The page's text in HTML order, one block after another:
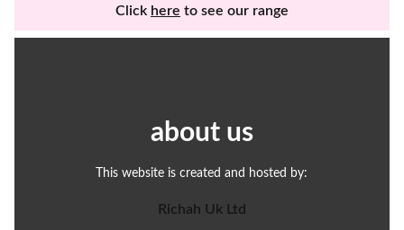
Click here to see our range
about us
This website is created and hosted by:
Richah Uk Ltd